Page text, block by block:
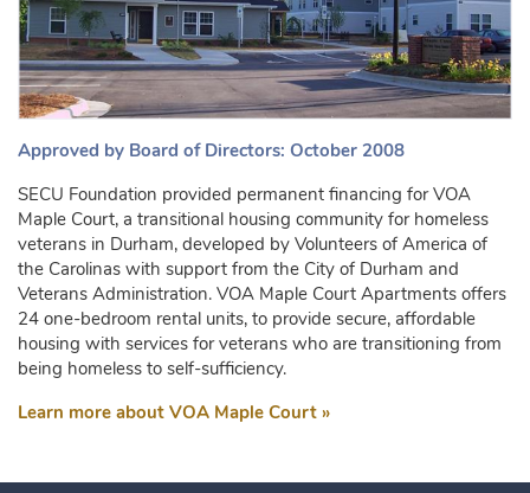
Approved by Board of Directors: October 2008
SECU Foundation provided permanent financing for VOA
Maple Court, a transitional housing community for homeless
veterans in Durham, developed by Volunteers of America of
the Carolinas with support from the City of Durham and
Veterans Administration. VOA Maple Court Apartments offers
24 one-bedroom rental units, to provide secure, affordable
housing with services for veterans who are transitioning from
being homeless to self-sufficiency.
Learn more about VOA Maple Court »